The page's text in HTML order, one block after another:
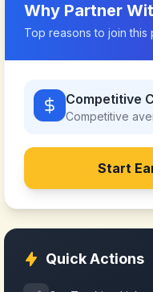
Why Partner
Top reasons to join this
Competitive
Competitive
Start
Quick Actions